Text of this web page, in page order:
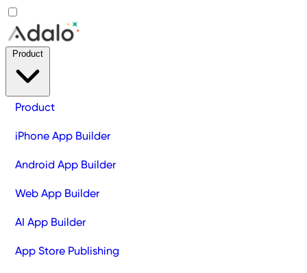
Product
iPhone App Builder
Android App Builder
Web App Builder
AI App Builder
App Store Publishing